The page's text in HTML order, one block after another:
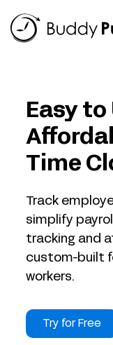
to
Easy to
Time
Track
simplify
tracking and
custom-built
workers.
Try for Free